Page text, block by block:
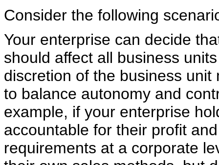
Consider the following
Your enterprise can decide
should affect all business
discretion of the business
to balance autonomy and
example, if your enterprise
accountable for their profit
requirements at a corporate